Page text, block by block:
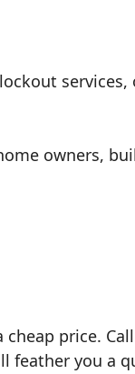
owners,
price.
feather you a